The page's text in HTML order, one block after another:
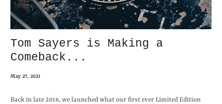
Tom Sayers is Making a
Comeback...
May 27, 2021
Back in late 2016, we launched what our first ever Limited Edition